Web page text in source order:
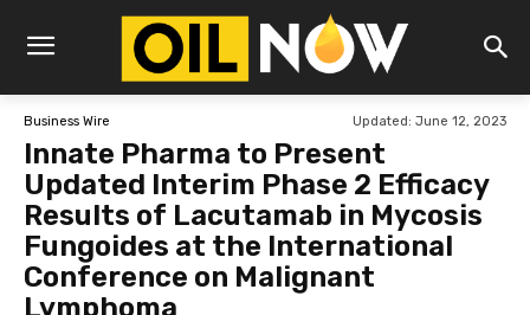
Business Wire Updated: June 12, 2023
Innate Pharma to Present
Updated Interim Phase 2 Efficacy
Results of Lacutamab in Mycosis
Fungoides at the International
Conference on Malignant
Lymphoma